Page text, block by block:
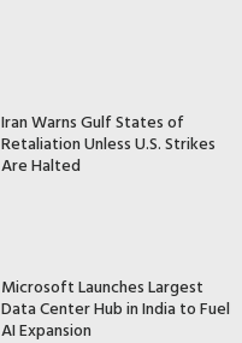
Iran Warns Gulf States of
Retaliation Unless U.S. Strikes
Are Halted
Microsoft Launches Largest
Data Center Hub in India to Fuel
AI Expansion